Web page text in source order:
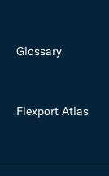
Glossary
Flexport Atlas